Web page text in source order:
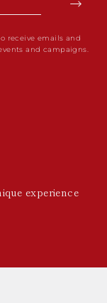
receive emails and
and campaigns.
experience